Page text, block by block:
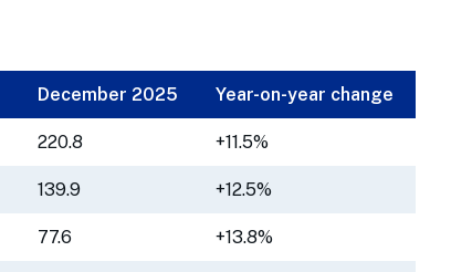
December 2025 Year-on-year change
220.8 +11.5%
139.9 +12.5%
77.6 +13.8%